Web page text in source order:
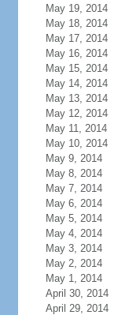
May 19, 2014
May 18, 2014
May 17, 2014
May 16, 2014
May 15, 2014
May 14, 2014
May 13, 2014
May 12, 2014
May 11, 2014
May 10, 2014
May 9, 2014
May 8, 2014
May 7, 2014
May 6, 2014
May 5, 2014
May 4, 2014
May 3, 2014
May 2, 2014
May 1, 2014
April 30, 2014
April 29, 2014